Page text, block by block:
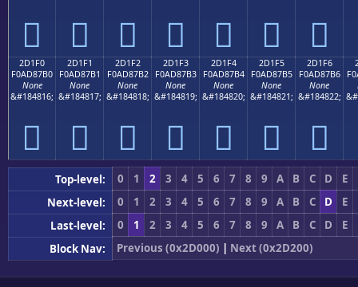
𭇠 𭇡 𭇢 𭇣 𭇤 𭇥 𭇦
2D1F0
F0AD87B0
None
&#184816;
𭇰
2D1F1
F0AD87B1
None
&#184817;
𭇱
2D1F2
F0AD87B2
None
&#184818;
𭇲
2D1F3
F0AD87B3
None
&#184819;
𭇳
2D1F4
F0AD87B4
None
&#184820;
𭇴
2D1F5
F0AD87B5
None
&#184821;
𭇵
2D1F6
F0AD87B6
None
&#184822;
𭇶
Top-level: 0 1 2 3 4 5 6 7 8 9 A B C D
E
Next-level:
0 1 2 3 4 5 6 7 8 9 A B C D
E
Last-level:
0 1 2 3 4 5 6 7 8 9 A B C D
E
Block Nav:
Previous (0x2D000) | Next (0x2D200)